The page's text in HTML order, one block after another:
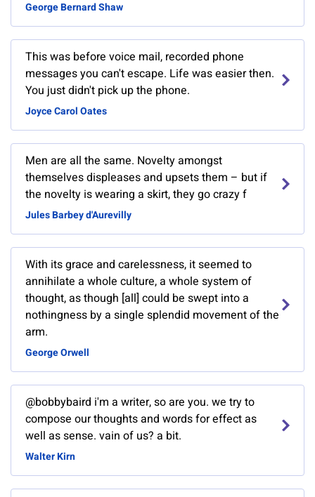
George Bernard Shaw
This was before voice mail, recorded phone
messages you can't escape. Life was easier then.
You just didn't pick up the phone.
Joyce Carol Oates
Men are all the same. Novelty amongst
themselves displeases and upsets them – but if
the novelty is wearing a skirt, they go crazy f
Jules Barbey d'Aurevilly
With its grace and carelessness, it seemed to
annihilate a whole culture, a whole system of
thought, as though [all] could be swept into a
nothingness by a single splendid movement of the
arm.
George Orwell
@bobbybaird i'm a writer, so are you. we try to
compose our thoughts and words for effect as
well as sense. vain of us? a bit.
Walter Kirn